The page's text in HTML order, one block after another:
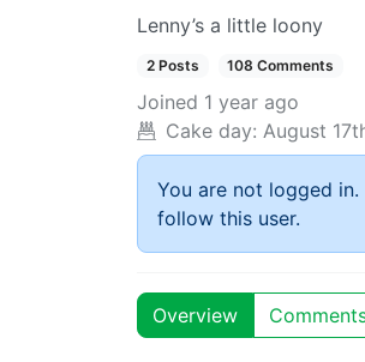
Lenny’s a little loony
2 Posts 108 Comments
Joined 1 year ago
Cake day: August
You are not logged
follow this user.
Overview